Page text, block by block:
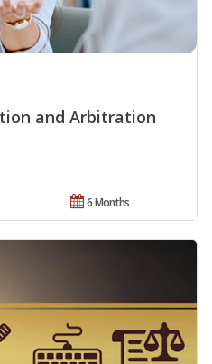
and Arbitration
6 Months